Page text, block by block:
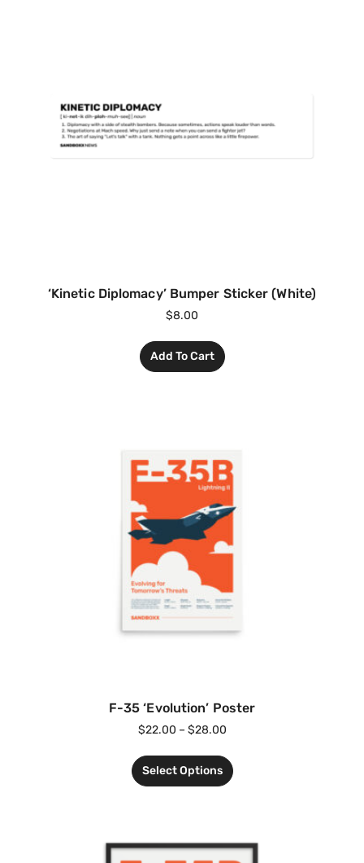
‘Kinetic Diplomacy’ Bumper Sticker (White)
$8.00
Add To Cart
F-35 ‘Evolution’ Poster
$22.00 – $28.00
Select Options